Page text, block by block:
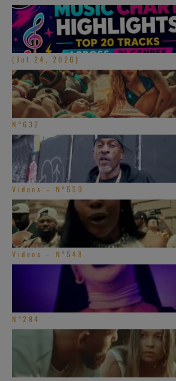
(Jul 24, 2026)
N°632
Videos – N°550
Videos – N°548
N°284